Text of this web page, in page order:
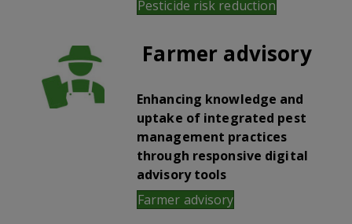
Pesticide risk reduction
Farmer advisory
Enhancing knowledge and
uptake of integrated pest
management practices
through responsive digital
advisory tools
Farmer advisory